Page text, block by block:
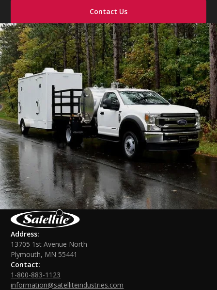
Contact Us
Address:
13705 1st Avenue North
Plymouth, MN 55441
Contact:
1-800-883-1123
information@satelliteindustries.com